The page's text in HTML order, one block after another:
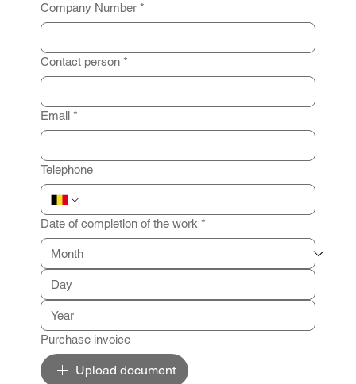
Company Number *
Contact person *
Email *
Telephone
Date of completion of the work *
Purchase invoice
Upload document